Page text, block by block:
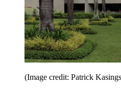
(Image credit: Patrick